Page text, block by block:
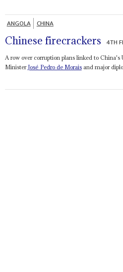
ANGOLA CHINA
Chinese firecrackers 4TH
A row over corruption plans linked to
Minister José Pedro de Moraisand major